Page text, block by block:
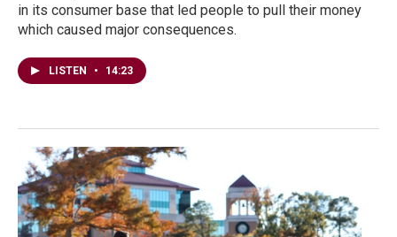
in its consumer base that led people to pull their money
which caused major consequences.
LISTEN • 14:23